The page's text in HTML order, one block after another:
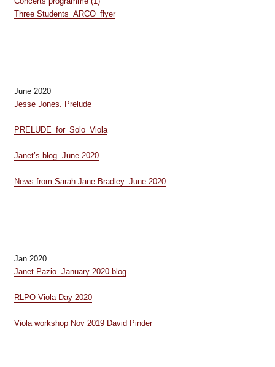
Three Students_ARCO_flyer
June 2020
Jesse Jones. Prelude
PRELUDE_for_Solo_Viola
Janet’s blog. June 2020
News from Sarah-Jane Bradley. June 2020
Jan 2020
Janet Pazio. January 2020 blog
RLPO Viola Day 2020
Viola workshop Nov 2019 David Pinder